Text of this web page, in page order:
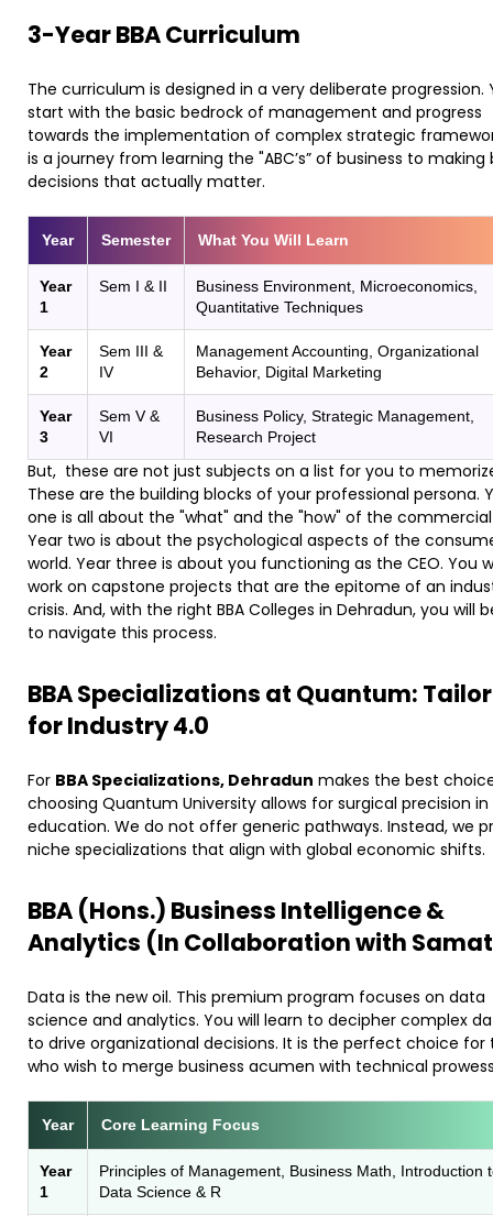
​3-Year BBA Curriculum
The curriculum is designed in a very deliberate progression.
start with the basic bedrock of management and progress
towards the implementation of complex strategic
is a journey from learning the "ABC’s” of business to making
decisions that actually matter.
Year Semester What You Will Learn
Year
1
Sem I & II
Business Environment, Microeconomics,
Quantitative Techniques
Year
2
Sem III &
IV
Management Accounting, Organizational
Behavior, Digital Marketing
Year
3
Sem V &
VI
Business Policy, Strategic Management,
Research Project
But, these are not just subjects on a list for you to
These are the building blocks of your professional persona.
one is all about the "what" and the "how" of the commercial
Year two is about the psychological aspects of the
world. Year three is about you functioning as the CEO. You
work on capstone projects that are the epitome of an
crisis. And, with the right BBA Colleges in Dehradun, you will
to navigate this process.
BBA Specializations at Quantum:
for Industry 4.0
​For BBA Specializations, Dehradun makes the best
choosing Quantum University allows for surgical precision in
education. We do not offer generic pathways. Instead, we
niche specializations that align with global economic shifts.
​BBA (Hons.) Business Intelligence &
Analytics (In Collaboration with
​Data is the new oil. This premium program focuses on data
science and analytics. You will learn to decipher complex
to drive organizational decisions. It is the perfect choice for
who wish to merge business acumen with technical
Year Core Learning Focus
Year
1
Principles of Management, Business Math, Introduction
Data Science & R